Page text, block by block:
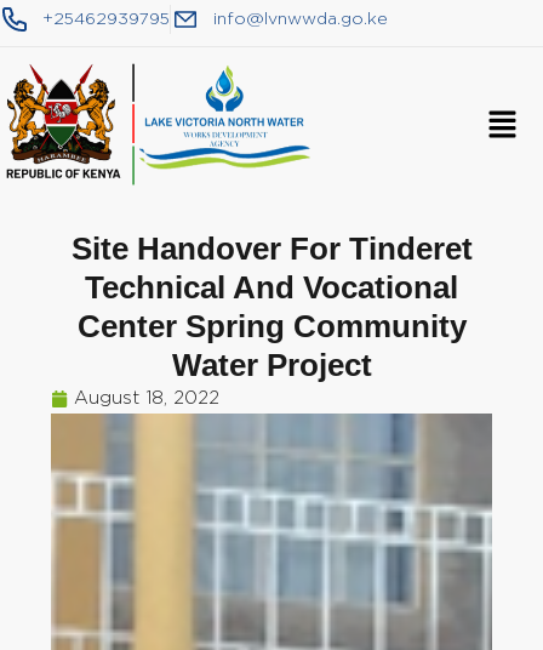
+25462939795 info@lvnwwda.go.ke
Site Handover For Tinderet
Technical And Vocational
Center Spring Community
Water Project
August 18, 2022